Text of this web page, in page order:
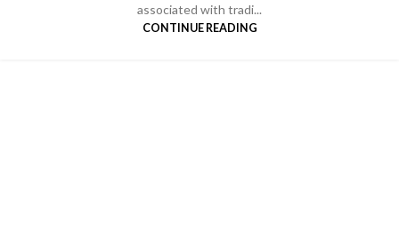
associated with tradi...
CONTINUE READING